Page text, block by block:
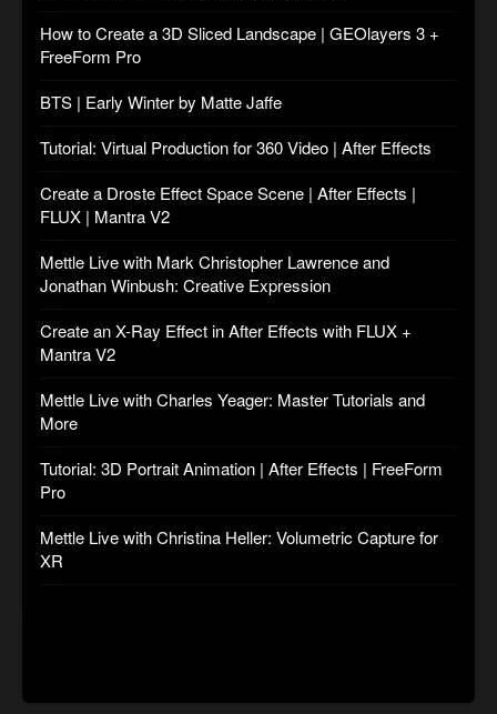
How to Create a 3D Sliced Landscape | GEOlayers 3 +
FreeForm Pro
BTS | Early Winter by Matte Jaffe
Tutorial: Virtual Production for 360 Video | After Effects
Create a Droste Effect Space Scene | After Effects |
FLUX | Mantra V2
Mettle Live with Mark Christopher Lawrence and
Jonathan Winbush: Creative Expression
Create an X-Ray Effect in After Effects with FLUX +
Mantra V2
Mettle Live with Charles Yeager: Master Tutorials and
More
Tutorial: 3D Portrait Animation | After Effects | FreeForm
Pro
Mettle Live with Christina Heller: Volumetric Capture for
XR